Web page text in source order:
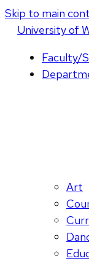
Skip to main
Universityof
Faculty/
Art